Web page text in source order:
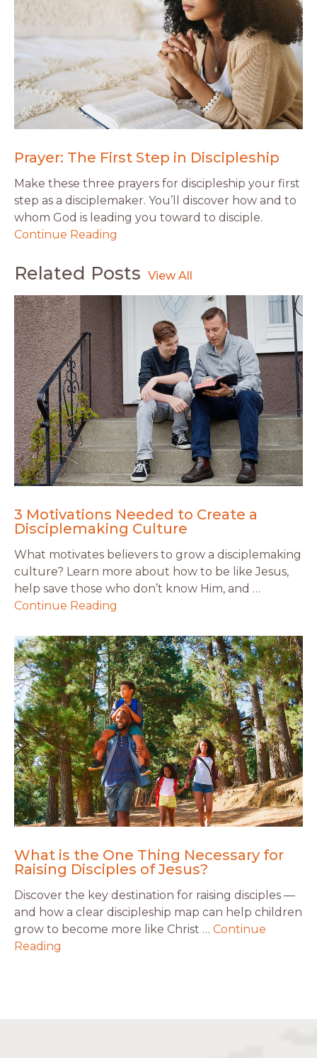
Prayer: The First Step in Discipleship
Make these three prayers for discipleship your first
step as a disciplemaker. You’ll discover how and to
whom God is leading you toward to disciple.
Continue Reading
Related Posts
3 Motivations Needed to Create a
Disciplemaking Culture
What motivates believers to grow a disciplemaking
culture? Learn more about how to be like Jesus,
help save those who don’t know Him, and …
Continue Reading
What is the One Thing Necessary for
Raising Disciples of Jesus?
Discover the key destination for raising disciples —
and how a clear discipleship map can help children
grow to become more like Christ … Continue
Reading